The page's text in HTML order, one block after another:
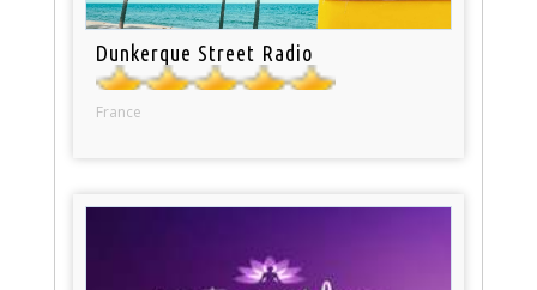
Dunkerque Street Radio
France